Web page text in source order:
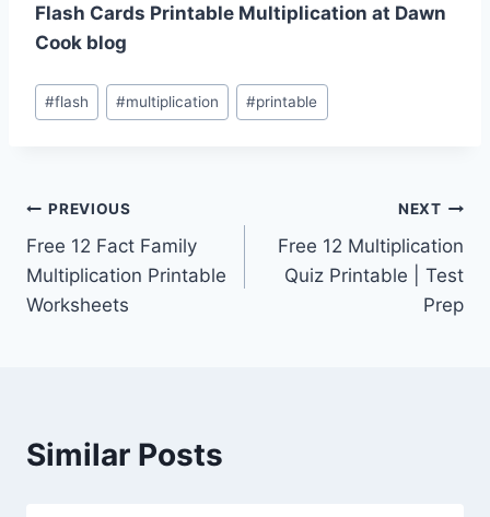
Flash Cards Printable Multiplication at Dawn
Cook blog
Post
Tags:
#flash #multiplication #printable
Post
navigation
PREVIOUS
Free 12 Fact Family
Multiplication Printable
Worksheets
NEXT
Free 12 Multiplication
Quiz Printable | Test
Prep
Similar Posts